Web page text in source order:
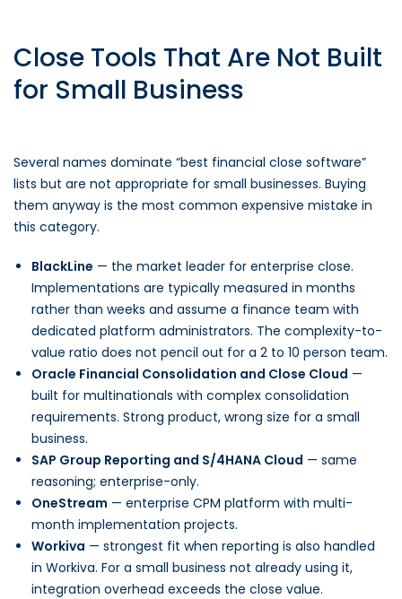
Close Tools That Are Not Built
for Small Business
Several names dominate “best financial close software”
lists but are not appropriate for small businesses. Buying
them anyway is the most common expensive mistake in
this category.
BlackLine — the market leader for enterprise close.
Implementations are typically measured in months
rather than weeks and assume a finance team with
dedicated platform administrators. The complexity-to-
value ratio does not pencil out for a 2 to 10 person team.
Oracle Financial Consolidation and Close Cloud —
built for multinationals with complex consolidation
requirements. Strong product, wrong size for a small
business.
SAP Group Reporting and S/4HANA Cloud — same
reasoning; enterprise-only.
OneStream — enterprise CPM platform with multi-
month implementation projects.
Workiva — strongest fit when reporting is also handled
in Workiva. For a small business not already using it,
integration overhead exceeds the close value.